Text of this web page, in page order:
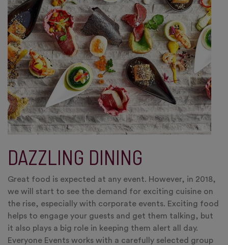
DAZZLING DINING
Great food is expected at any event. However, in 2018,
we will start to see the demand for exciting cuisine on
the rise, especially with corporate events. Exciting food
helps to engage your guests and get them talking, but
it also plays a big role in keeping them alert all day.
Everyone Events works with a carefully selected group